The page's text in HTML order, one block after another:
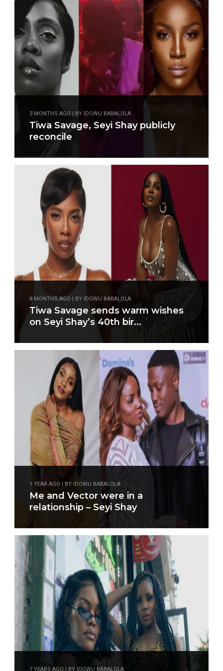
3 MONTHS AGO | BY IDOWU BABALOLA
Tiwa Savage, Seyi Shay publicly
reconcile
8 MONTHS AGO | BY IDOWU BABALOLA
Tiwa Savage sends warm wishes
on Seyi Shay’s 40th bir...
1 YEAR AGO | BY IDOWU BABALOLA
Me and Vector were in a
relationship – Seyi Shay
7 YEARS AGO | BY IDOWU BABALOLA